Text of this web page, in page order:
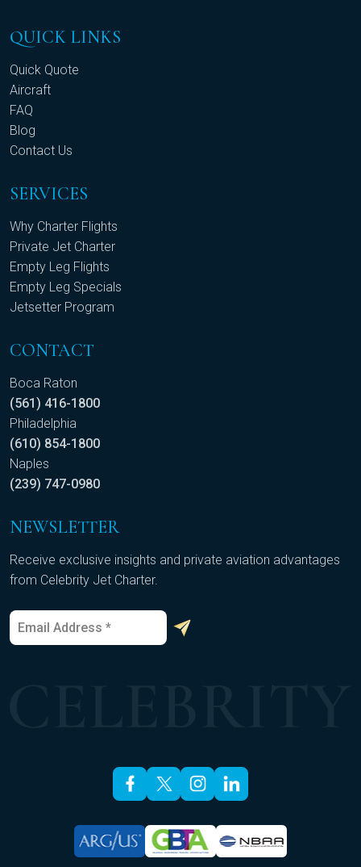
QUICK LINKS
Quick Quote
Aircraft
FAQ
Blog
Contact Us
SERVICES
Why Charter Flights
Private Jet Charter
Empty Leg Flights
Empty Leg Specials
Jetsetter Program
CONTACT
Boca Raton
(561) 416-1800
Philadelphia
(610) 854-1800
Naples
(239) 747-0980
NEWSLETTER
Receive exclusive insights and private aviation advantages
from Celebrity Jet Charter.
*
E
E
m
a